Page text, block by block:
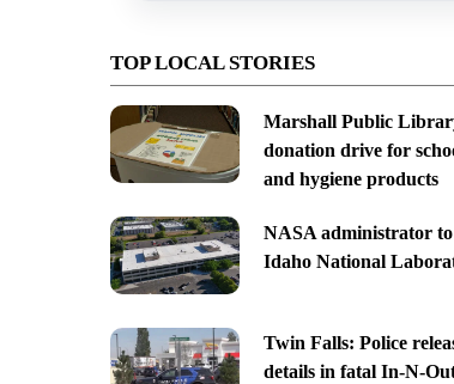
TOP LOCAL STORIES
Marshall Public
donation drive for
and hygiene products
NASA administrator
Idaho National
Twin Falls: Police
details in fatal In-N-